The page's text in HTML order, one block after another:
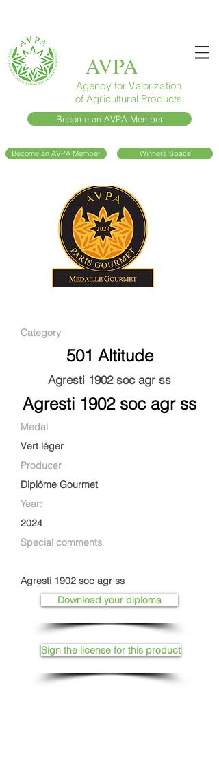
AVPA
Agency for Valorization
of Agricultural Products
Become an AVPA Member
Become an AVPA Member Winners Space
Category
501 Altitude
Agresti 1902 soc agr ss
Agresti 1902 soc agr ss
Medal
Vert léger
Producer
Diplôme Gourmet
Year:
2024
Special comments
Agresti 1902 soc agr ss
Download your diploma
Sign the license for this product